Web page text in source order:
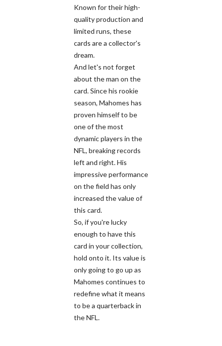
Known for their high-
quality production and
limited runs, these
cards are a collector's
dream.
And let's not forget
about the man on the
card. Since his rookie
season, Mahomes has
proven himself to be
one of the most
dynamic players in the
NFL, breaking records
left and right. His
impressive performance
on the field has only
increased the value of
this card.
So, if you're lucky
enough to have this
card in your collection,
hold onto it. Its value is
only going to go up as
Mahomes continues to
redefine what it means
to be a quarterback in
the NFL.